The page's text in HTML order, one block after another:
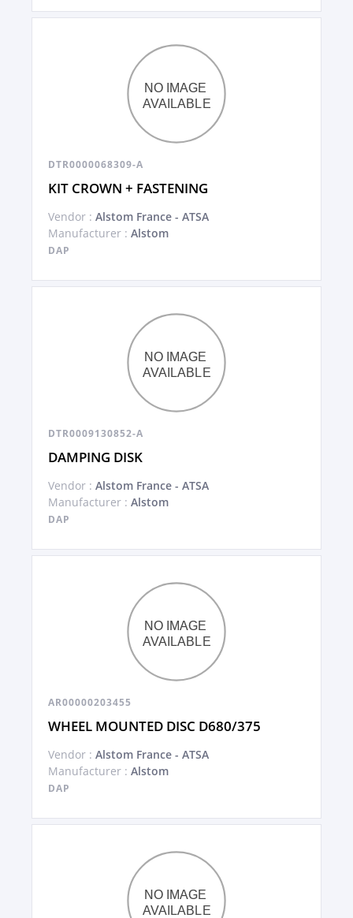
DTR0000068309-A
KIT CROWN + FASTENING
Vendor : Alstom France - ATSA
Manufacturer : Alstom
DAP
DTR0009130852-A
DAMPING DISK
Vendor : Alstom France - ATSA
Manufacturer : Alstom
DAP
AR00000203455
WHEEL MOUNTED DISC D680/375
Vendor : Alstom France - ATSA
Manufacturer : Alstom
DAP